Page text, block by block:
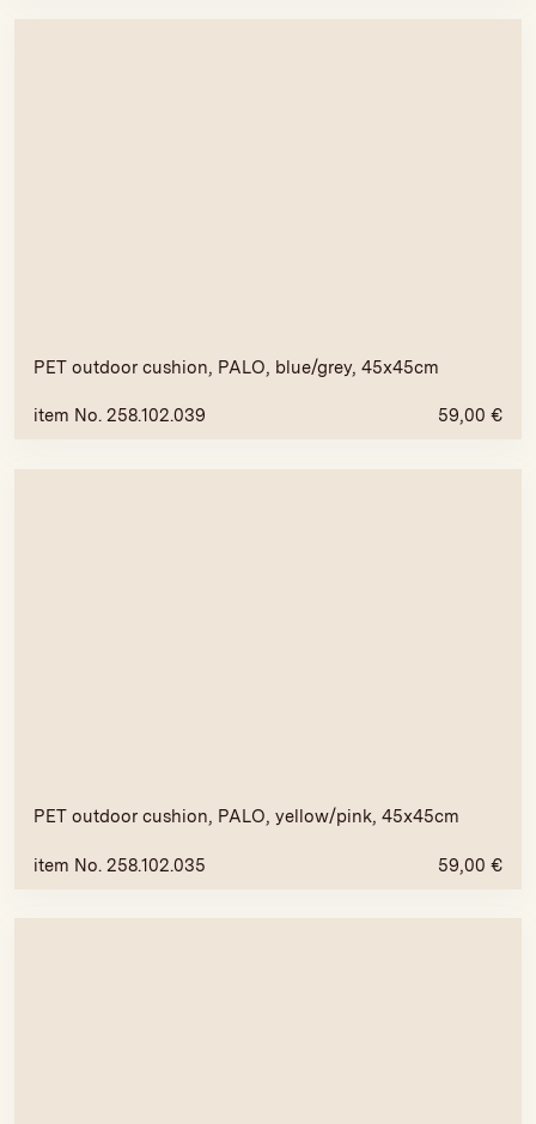
PET outdoor cushion, PALO, blue/grey, 45x45cm
item No. 258.102.039 59,00 €
PET outdoor cushion, PALO, yellow/pink, 45x45cm
item No. 258.102.035 59,00 €